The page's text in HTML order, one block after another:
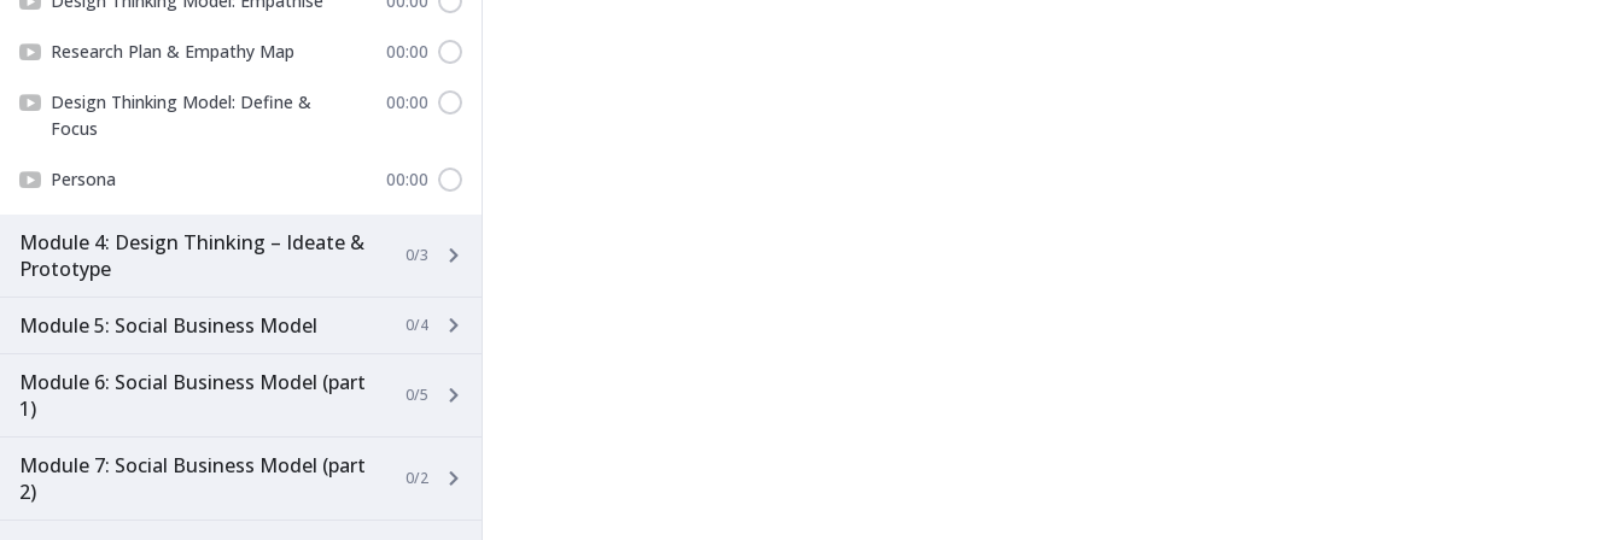
Research Plan & Empathy Map 00:00
Design Thinking Model: Define &
Focus
00:00
Persona 00:00
Module 4: Design Thinking – Ideate &
Prototype
0/3
Module 5: Social Business Model 0/4
Module 6: Social Business Model (part
1)
0/5
Module 7: Social Business Model (part
2)
0/2